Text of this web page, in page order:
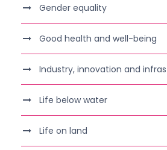
Gender equality
Good health and well-being
Industry, innovation and
Life below water
Life on land